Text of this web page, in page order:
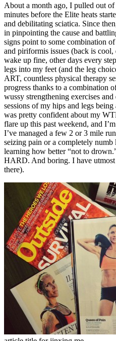
About a month ago, I pulled out
minutes before the Elite heats
and debilitating sciatica. Since
in pinpointing the cause and
signs point to some combination
and piriformis issues (back is
wake up fine, other days every
legs into my feet (and the leg
ART, countless physical therapy
progress thanks to a combination
wussy strengthening exercises
sessions of my hips and legs
was pretty confident about my
flare up this past weekend, and
I’ve managed a few 2 or 3 mile
seizing pain or a completely numb
learning how better “not to
HARD. And boring. I have
there).